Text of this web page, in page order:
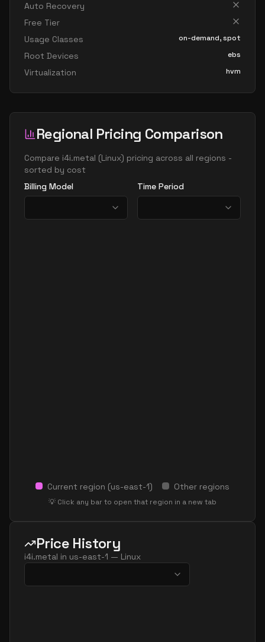
Auto Recovery
Free Tier
Usage Classes
on-demand, spot
Root Devices ebs
Virtualization hvm
Regional Pricing Comparison
Compare i4i.metal (Linux) pricing across all regions -
sorted by cost
Billing Model
Time Period
Current region (us-east-1) Other regions
💡 Click any bar to open that region in a new tab
Price History
i4i.metal in us-east-1 — Linux